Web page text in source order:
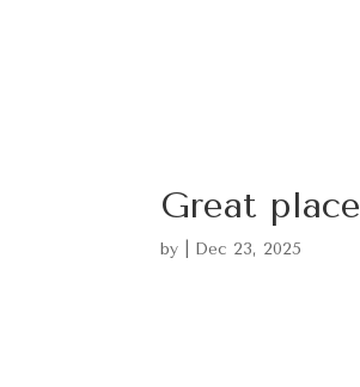
Great place
by Dec 23, 2025